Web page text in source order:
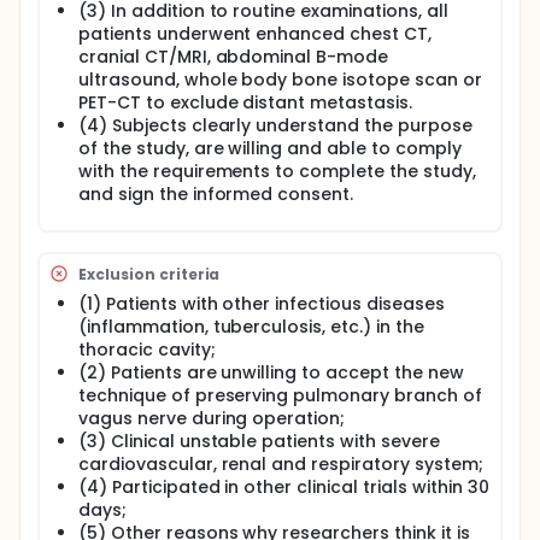
group B with traditional minimally invasive surgery
for early lung cancer. The incidence of pulmonary
complications within 5 weeks after operation (see
the evaluation criteria for details), operation time,
intraoperative bleeding volume, postoperative
drainage volume, postoperative mortality, incidence
of cardiovascular complications, rate of re-
tracheal intubation, rate of re-admission to ICU,
duration of stay in ICU, hospitalization costs were
observed. Statistical analysis and evaluation of the
safety of preserving pulmonary branches of vagus
complications after minimally invasive surgery.
(3) In addition to routine examinations, all
patients underwent enhanced chest CT,
cranial CT/MRI, abdominal B-mode
ultrasound, whole body bone isotope scan or
PET-CT to exclude distant metastasis.
(4) Subjects clearly understand the purpose
of the study, are willing and able to comply
with the requirements to complete the study,
and sign the informed consent.
Exclusion criteria
(1) Patients with other infectious diseases
(inflammation, tuberculosis, etc.) in the
thoracic cavity;
(2) Patients are unwilling to accept the new
technique of preserving pulmonary branch of
vagus nerve during operation;
(3) Clinical unstable patients with severe
cardiovascular, renal and respiratory system;
(4) Participated in other clinical trials within 30
days;
(5) Other reasons why researchers think it is